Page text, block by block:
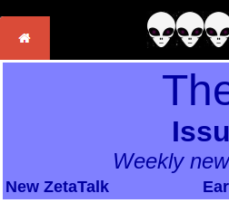
Weekly
New ZetaTalk